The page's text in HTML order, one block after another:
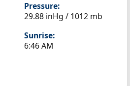
Pressure:
29.88 inHg / 1012 mb
Sunrise:
6:46 AM